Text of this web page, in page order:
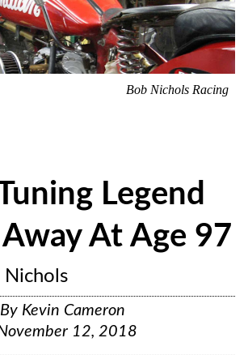
Bob Nichols Racing
Legend
Away At Age 97
Nichols
By Kevin Cameron
12, 2018